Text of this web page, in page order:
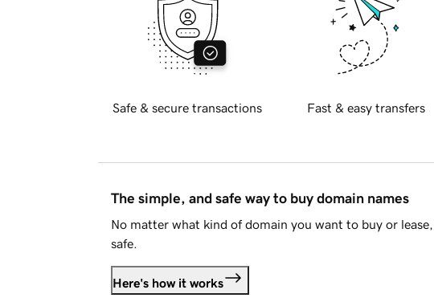
Safe & secure transactions Fast & easy transfers
The simple, and safe way to buy domain names
No matter what kind of domain you want to buy or
safe.
Here's how it works